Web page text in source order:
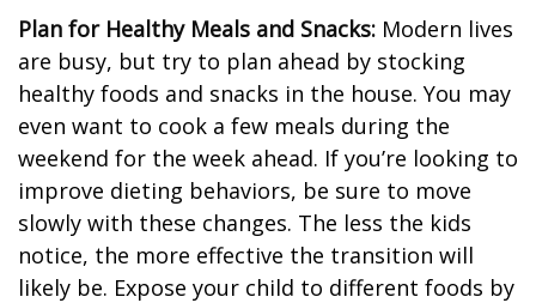
Plan for Healthy Meals and Snacks: Modern lives
are busy, but try to plan ahead by stocking
healthy foods and snacks in the house. You may
even want to cook a few meals during the
weekend for the week ahead. If you’re looking to
improve dieting behaviors, be sure to move
slowly with these changes. The less the kids
notice, the more effective the transition will
likely be. Expose your child to different foods by